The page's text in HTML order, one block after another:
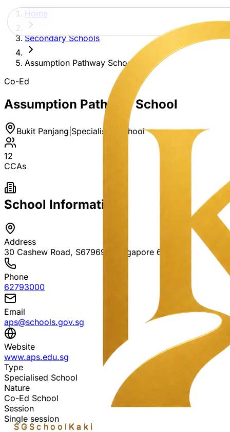
SGSchool Kaki
Home
Secondary Schools
Assumption Pathway School
Co-Ed
Assumption Pathway School
Bukit Panjang Specialised School
12
CCAs
School Information
Address
30 Cashew Road, S679697
, Singapore 679697
Phone
62793000
Email
aps@schools.gov.sg
Website
www.aps.edu.sg
Type
Specialised School
Nature
Co-Ed School
Session
Single session